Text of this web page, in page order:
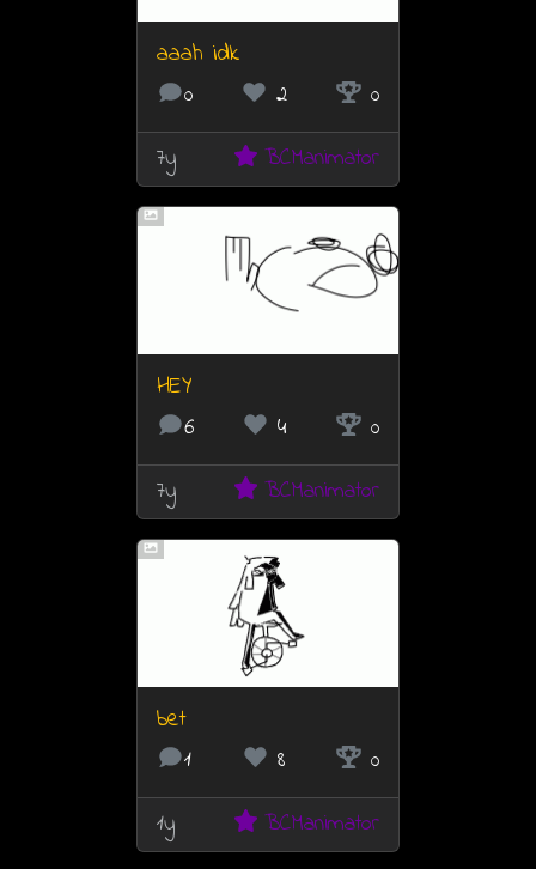
aaah idk
0 2
0
7y
BCManimator
HEY
6 4
0
7y
BCManimator
bet
1 8
0
1y
BCManimator